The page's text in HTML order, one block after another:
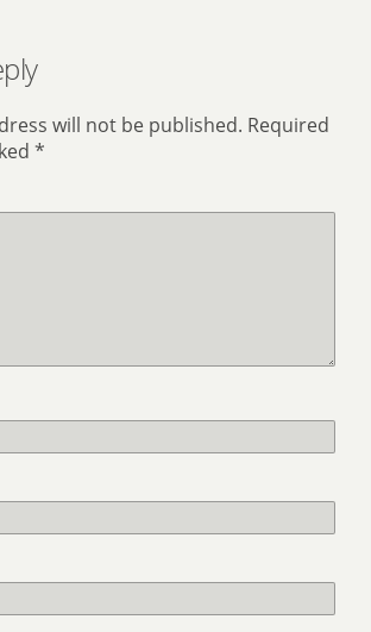
will not be published. Required
*